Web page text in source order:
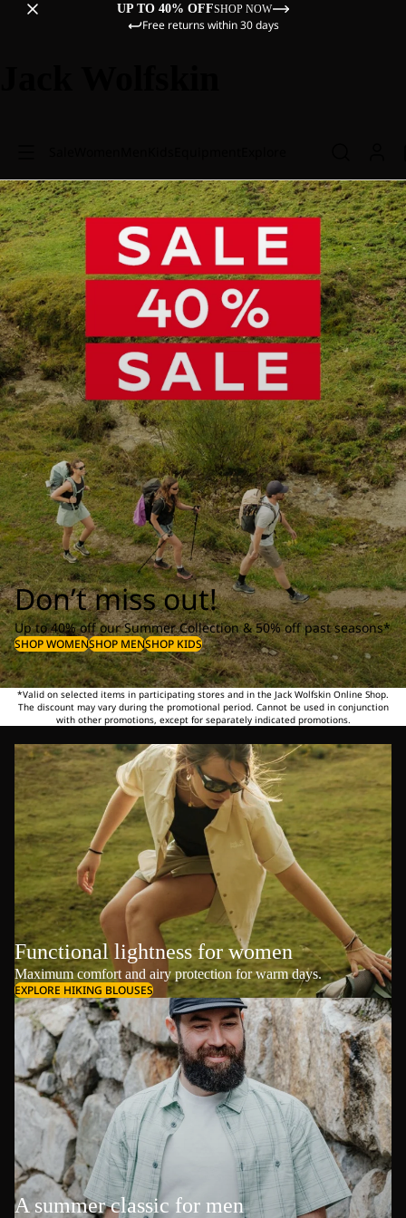
UP TO 40% OFFSHOP NOW
Free returns within 30 days
Don’t miss out!
Up to 40% off our Summer Collection & 50% off past seasons*
SHOP WOMENSHOP MENSHOP KIDS
*Valid on selected items in participating stores and in the Jack Wolfskin Online Shop.
The discount may vary during the promotional period. Cannot be used in conjunction
with other promotions, except for separately indicated promotions.
Functional lightness for women
Maximum comfort and airy protection for warm days.
EXPLORE HIKING BLOUSES
A summer classic for men